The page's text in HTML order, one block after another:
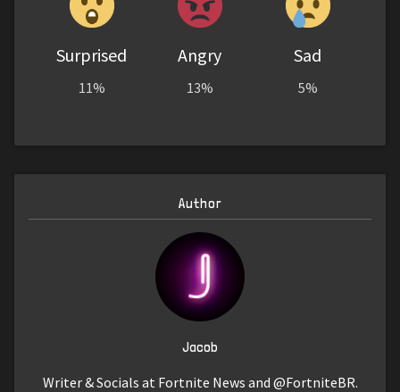
Surprised
11%
Angry
13%
Sad
5%
Author
Jacob
Writer & Socials at Fortnite News and @FortniteBR.